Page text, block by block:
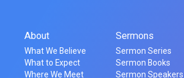
About
What We Believe
What to Expect
Where We Meet
Sermons
Sermon Series
Sermon Books
Sermon Speakers